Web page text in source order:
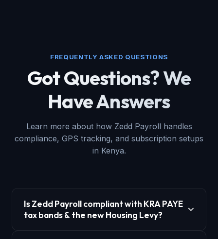
FREQUENTLY ASKED QUESTIONS
Got Questions? We
Have Answers
Learn more about how Zedd Payroll handles
compliance, GPS tracking, and subscription setups
in Kenya.
Is Zedd Payroll compliant with KRA PAYE
tax bands & the new Housing Levy?